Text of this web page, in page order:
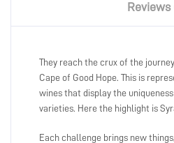
Reviews
They reach the crux of the
Cape of Good Hope. This is
wines that display the
varieties. Here the highlight is
Each challenge brings new